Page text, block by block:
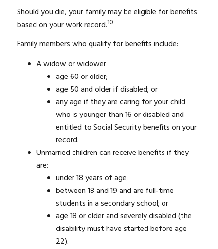
Should you die, your family may be eligible for benefits
based on your work record.10
Family members who qualify for benefits include:
A widow or widower
age 60 or older;
age 50 and older if disabled; or
any age if they are caring for your child
who is younger than 16 or disabled and
entitled to Social Security benefits on your
record.
Unmarried children can receive benefits if they
are:
under 18 years of age;
between 18 and 19 and are full-time
students in a secondary school; or
age 18 or older and severely disabled (the
disability must have started before age
22).